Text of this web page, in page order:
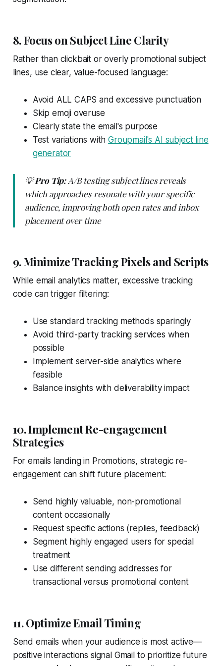
8. Focus on Subject Line Clarity
Rather than clickbait or overly promotional subject
lines, use clear, value-focused language:
Avoid ALL CAPS and excessive punctuation
Skip emoji overuse
Clearly state the email's purpose
Test variations withGroupmail's AI subject line
generator
💡Pro Tip:A/B testing subject lines reveals
which approaches resonate with your specific
audience, improving both open rates and inbox
placement over time
9. Minimize Tracking Pixels and Scripts
While email analytics matter, excessive tracking
code can trigger filtering:
Use standard tracking methods sparingly
Avoid third-party tracking services when
possible
Implement server-side analytics where
feasible
Balance insights with deliverability impact
10. Implement Re-engagement
Strategies
For emails landing in Promotions, strategic re-
engagement can shift future placement:
Send highly valuable, non-promotional
content occasionally
Request specific actions (replies, feedback)
Segment highly engaged users for special
treatment
Use different sending addresses for
transactional versus promotional content
11. Optimize Email Timing
Send emails when your audience is most active—
positive interactions signal Gmail to prioritize future